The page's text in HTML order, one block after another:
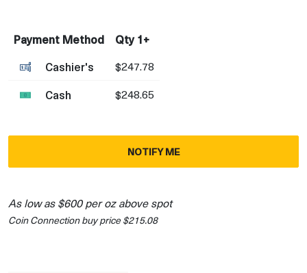
Payment Method
Qty 1+
Cashier's
$247.78
Cash $248.65
NOTIFY ME
As low as $600 per oz above spot
Coin Connection buy price $215.08